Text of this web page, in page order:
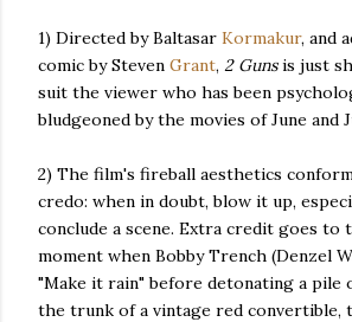
1) Directed by Baltasar Kormakur, and
comic by Steven Grant, 2 Gunsis just
suit the viewer who has been
bludgeoned by the movies of June and
2) The film's fireball aesthetics
credo: when in doubt, blow it up,
conclude a scene. Extra credit goes to
moment when Bobby Trench (Denzel
"Make it rain" before detonating a pile
the trunk of a vintage red convertible,